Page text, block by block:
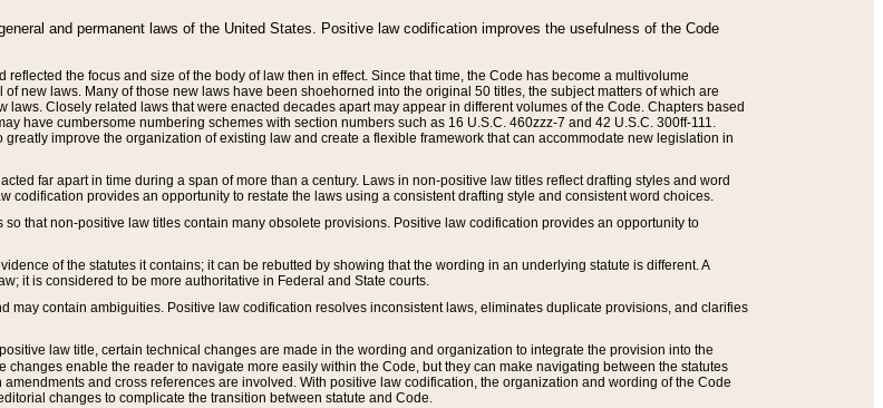
and permanent laws of the United States. Positive law codification improves the usefulness of the Code
the focus and size of the body of law then in effect. Since that time, the Code has become a multivolume
new laws. Many of those new laws have been shoehorned into the original 50 titles, the subject matters of which are
laws. Closely related laws that were enacted decades apart may appear in different volumes of the Code. Chapters based
have cumbersome numbering schemes with section numbers such as 16 U.S.C. 460zzz-7 and 42 U.S.C. 300ff-111.
improve the organization of existing law and create a flexible framework that can accommodate new legislation in
far apart in time during a span of more than a century. Laws in non-positive law titles reflect drafting styles and word
codification provides an opportunity to restate the laws using a consistent drafting style and consistent word choices.
that non-positive law titles contain many obsolete provisions. Positive law codification provides an opportunity to
of the statutes it contains; it can be rebutted by showing that the wording in an underlying statute is different. A
it is considered to be more authoritative in Federal and State courts.
may contain ambiguities. Positive law codification resolves inconsistent laws, eliminates duplicate provisions, and clarifies
law title, certain technical changes are made in the wording and organization to integrate the provision into the
changes enable the reader to navigate more easily within the Code, but they can make navigating between the statutes
and cross references are involved. With positive law codification, the organization and wording of the Code
changes to complicate the transition between statute and Code.